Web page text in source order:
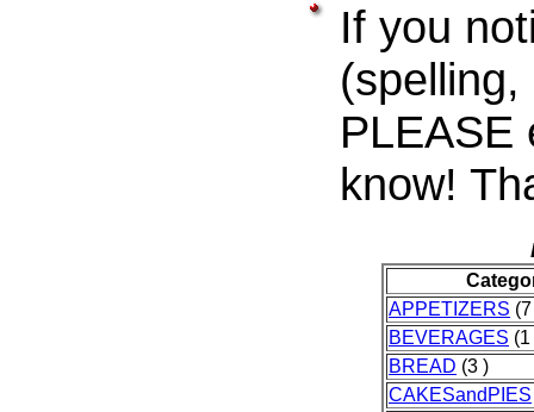
If you
PLEASE
know!
APPETIZERS
BEVERAGES (1
BREAD (3 )
CAKESandPIES